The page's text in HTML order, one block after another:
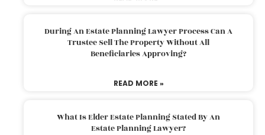
During An Estate Planning Lawyer Process Can A
Trustee Sell The Property Without All
Beneficiaries Approving?
READ MORE »
What Is Elder Estate Planning Stated By An
Estate Planning Lawyer?